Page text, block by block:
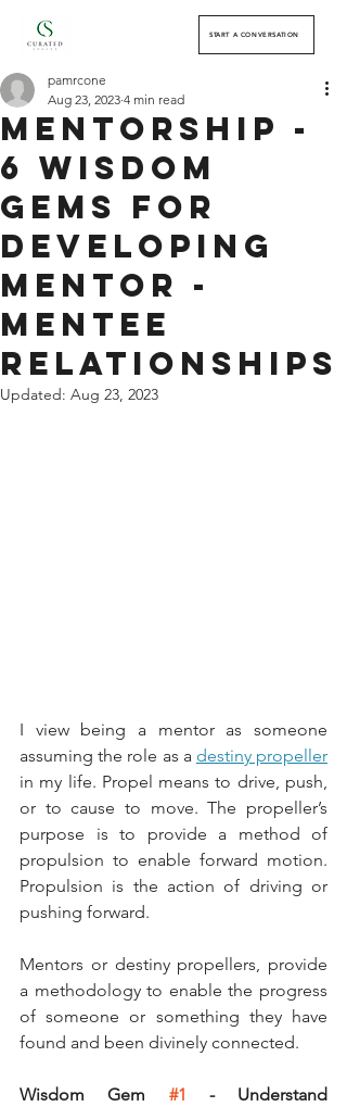
START A CONVERSATION
Mentorship -
6 Wisdom
Gems for
Developing
Mentor -
Mentee
Relationships
pamrcone
Aug 23, 2023 4 min read
Updated: Aug 23, 2023
I view being a mentor as someone
assuming the role as a destiny propeller
in my life. Propel means to drive, push,
or to cause to move. The propeller’s
purpose is to provide a method of
propulsion to enable forward motion.
Propulsion is the action of driving or
pushing forward.
Mentors or destiny propellers, provide
a methodology to enable the progress
of someone or something they have
found and been divinely connected.
Wisdom Gem #1 - Understand